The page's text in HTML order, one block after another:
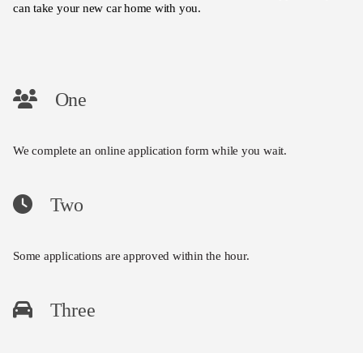
can take your new car home with you.
One
We complete an online application form while you wait.
Two
Some applications are approved within the hour.
Three